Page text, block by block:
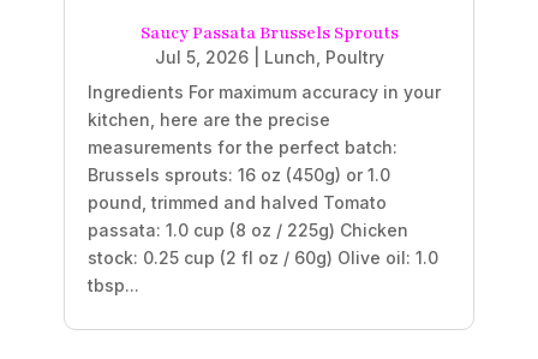
Saucy Passata Brussels Sprouts
Jul 5, 2026| Lunch Poultry
Ingredients For maximum accuracy in your
kitchen, here are the precise
measurements for the perfect batch:
Brussels sprouts: 16 oz (450g) or 1.0
pound, trimmed and halved Tomato
passata: 1.0 cup (8 oz / 225g) Chicken
stock: 0.25 cup (2 fl oz / 60g) Olive oil: 1.0
tbsp...